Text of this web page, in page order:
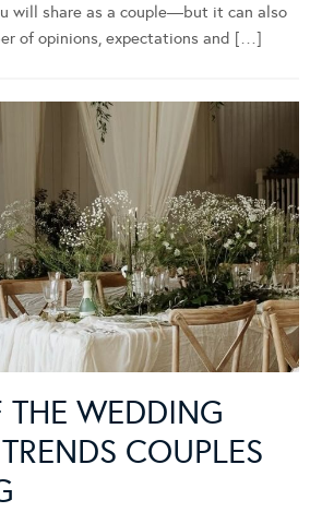
will share as a couple—but it can also
of opinions, expectations and […]
THE WEDDING
COUPLES